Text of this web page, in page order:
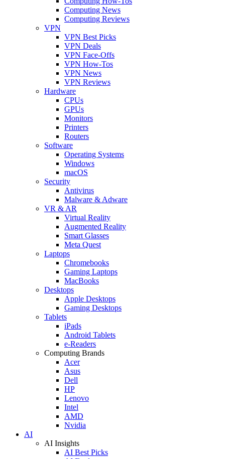
Computing News
Computing Reviews
VPN
VPN Best Picks
VPN Deals
VPN Face-Offs
VPN How-Tos
VPN News
VPN Reviews
Hardware
CPUs
GPUs
Monitors
Printers
Routers
Software
Operating Systems
Windows
macOS
Security
Antivirus
Malware & Adware
VR & AR
Virtual Reality
Augmented Reality
Smart Glasses
Meta Quest
Laptops
Chromebooks
Gaming Laptops
MacBooks
Desktops
Apple Desktops
Gaming Desktops
Tablets
iPads
Android Tablets
e-Readers
Computing Brands
Acer
Asus
Dell
HP
Lenovo
Intel
AMD
Nvidia
AI
AI Insights
AI Best Picks